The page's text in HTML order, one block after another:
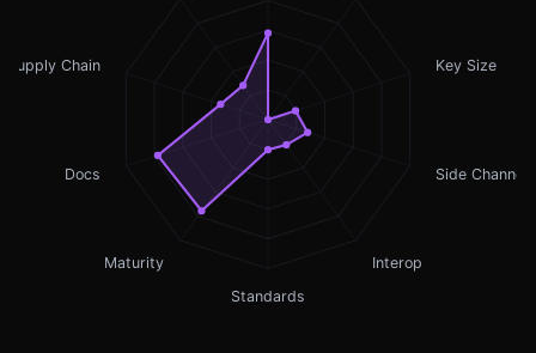
Key Size
Side Channel
Interop
Standards
Maturity
Docs
Supply Chain